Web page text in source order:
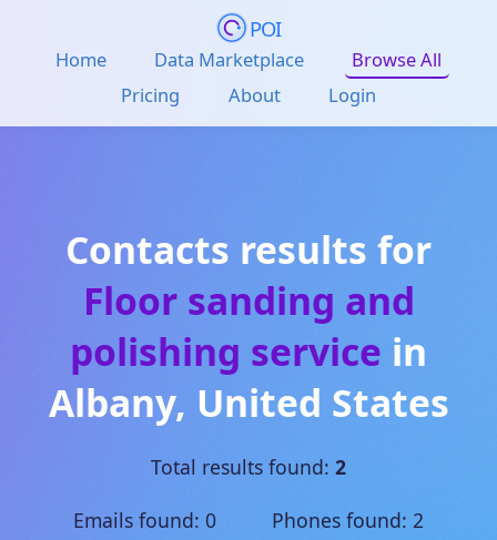
POI
Home Data Marketplace
Browse All
Pricing
About Login
Contacts results for
Floor sanding and
polishing service in
Albany, United States
Total results found: 2
Emails found: 0 Phones found: 2